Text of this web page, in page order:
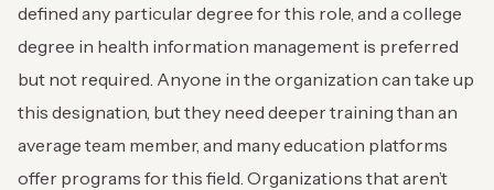
defined any particular degree for this role, and a college
degree in health information management is preferred
but not required. Anyone in the organization can take up
this designation, but they need deeper training than an
average team member, and many education platforms
offer programs for this field. Organizations that aren’t